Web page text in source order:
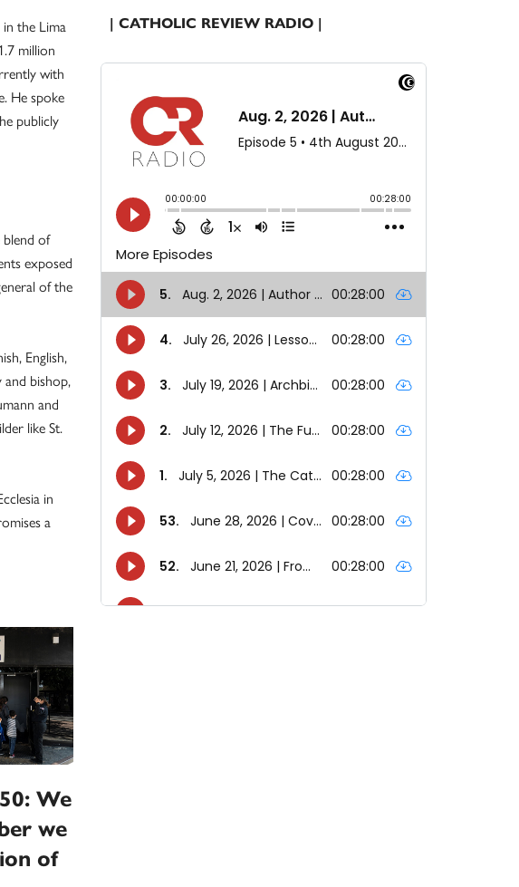
the Lima
million
with
He spoke
publicly
blend of
exposed
of the
English,
bishop,
and
like St.
in
a
We
we
of
| CATHOLIC REVIEW RADIO |